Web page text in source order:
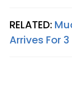
RELATED:
Arrives For